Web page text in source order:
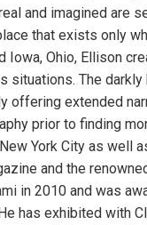
and imagined are
that exists only
Ohio, Ellison
situations. The
offering extended
prior to finding
York City as well
and the
in 2010 and was
has exhibited with